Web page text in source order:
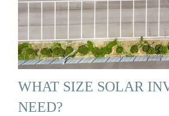
WHAT SIZE SOLAR
NEED?